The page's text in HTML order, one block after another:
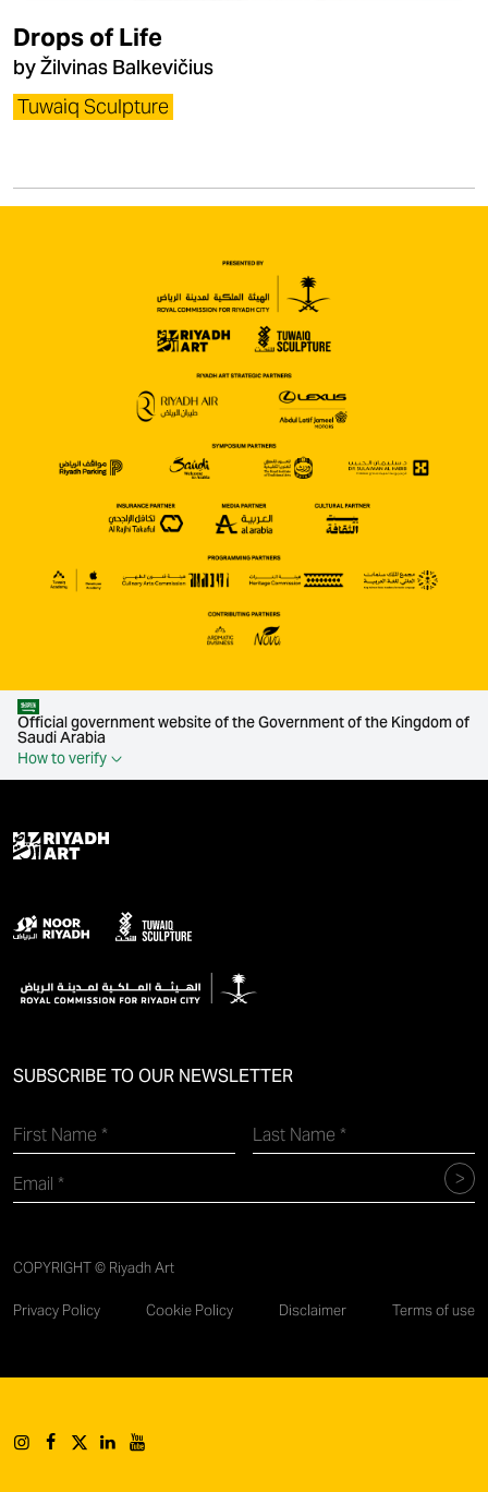
Drops of Life
by Žilvinas Balkevičius
Tuwaiq Sculpture
Official government website of the Government of the Kingdom of
Saudi Arabia
How to verify
SUBSCRIBE TO OUR NEWSLETTER
COPYRIGHT © Riyadh Art
Privacy Policy Cookie Policy Disclaimer Terms of use